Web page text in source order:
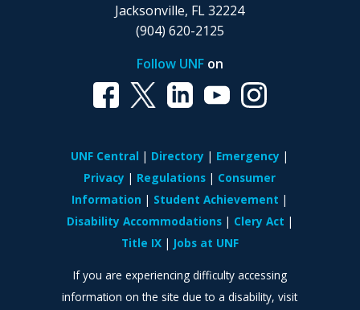
Jacksonville, FL 32224
(904) 620-2125
Follow UNFon
UNF Central Directory
Emergency
Privacy
Regulations
Consumer
Information
Student Achievement
Disability Accommodations
Clery Act
Title IX
Jobs at UNF
If you are experiencing difficulty accessing
information on the site due to a disability, visit